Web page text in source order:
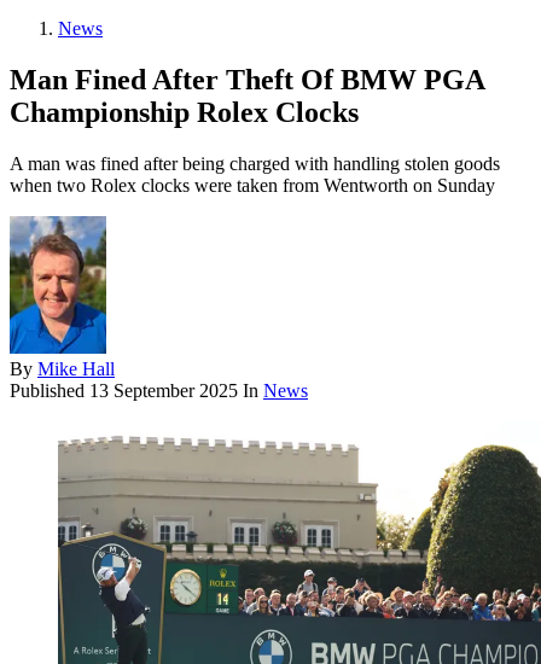
News
Man Fined After Theft Of BMW PGA
Championship Rolex Clocks
A man was fined after being charged with handling stolen goods
when two Rolex clocks were taken from Wentworth on Sunday
By Mike Hall
Published 13 September 2025 In News